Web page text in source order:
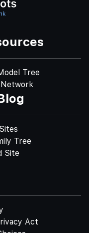
Tree
Network
Tree
Site
Act